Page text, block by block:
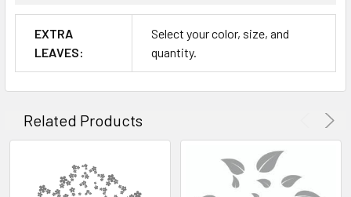
EXTRA
LEAVES:
Select your color, size, and
quantity.
Related Products